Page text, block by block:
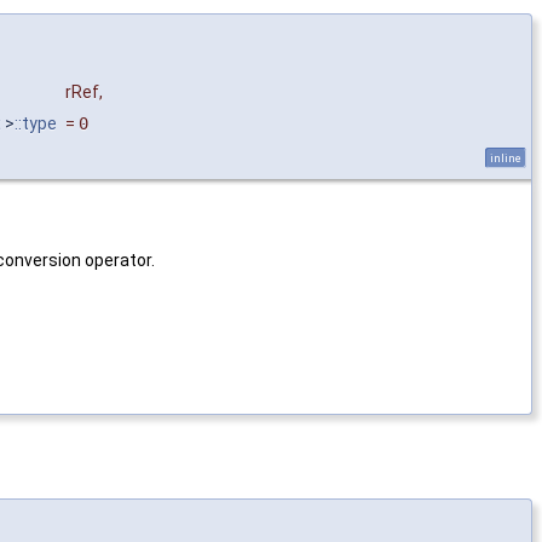
rRef,
>::type = 0
inline
operator.